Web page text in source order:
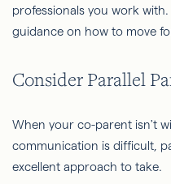
professionals you work
guidance on how to move
Consider Parallel
When your co-parent isn't
communication is difficult,
excellent approach to take.